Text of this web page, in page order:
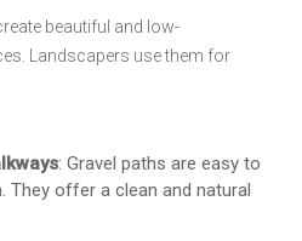
beautiful and low-
Landscapers use them for
: Gravel paths are easy to
They offer a clean and natural